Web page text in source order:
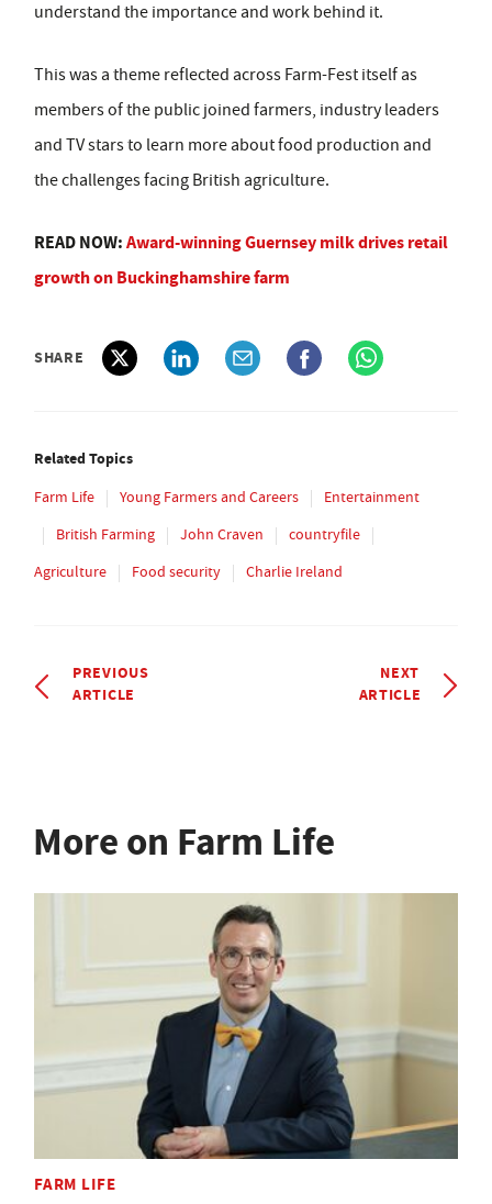
understand the importance and work behind it.
This was a theme reflected across Farm-Fest itself as
members of the public joined farmers, industry leaders
and TV stars to learn more about food production and
the challenges facing British agriculture.
READ NOW:Award-winning Guernsey milk drives retail
growth on Buckinghamshire farm
SHARE
Related Topics
Farm Life Young Farmers and Careers
Entertainment
British Farming
John Craven
countryfile
Agriculture
Food security Charlie Ireland
PREVIOUS
ARTICLE
NEXT
ARTICLE
More on Farm Life
FARM LIFE